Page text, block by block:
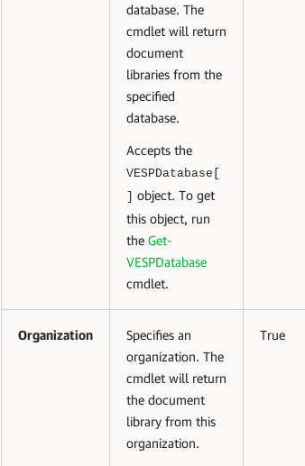
database. The
cmdlet will return
document
libraries from the
specified
database.
Accepts the
VESPDatabase[
object. To get
this object, run
the Get-
VESPDatabase
cmdlet.
Organization
Specifies an
organization. The
cmdlet will return
the document
library from this
organization.
True